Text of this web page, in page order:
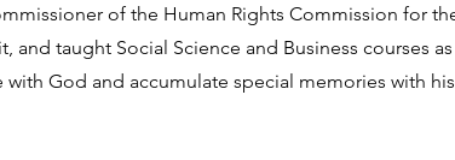
of the Human Rights Commission for
taught Social Science and Business courses
God and accumulate special memories with